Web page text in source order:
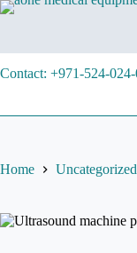
Contact: +971-524-
Home Uncategorized